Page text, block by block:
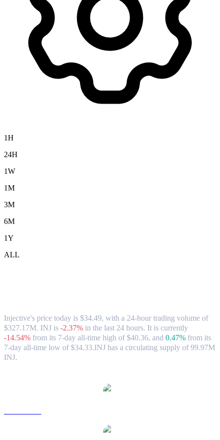
1H
24H
1W
1M
3M
6M
1Y
ALL
Injective's price today is $34.49, with a 24-hour trading volume of
$327.17M. INJ is -2.37% in the last 24 hours. It is currently
-14.54% from its 7-day all-time high of $40.36, and 0.47% from its
7-day all-time low of $34.33.INJ has a circulating supply of 99.97M
INJ.